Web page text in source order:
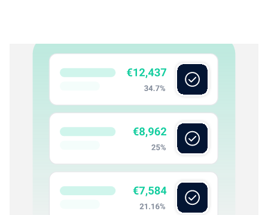
Rex Reconcile
Reconcile everything continuously
Rex Reconcile matches activity across all financial
accounts, keeping books accurate and up-to-date. Every
reconciliation remains traceable to source, with clear
visibility into what’s complete, pending, or requires review.
What Rex reconciles: